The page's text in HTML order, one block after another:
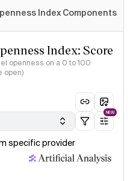
Index Components
Index: Score
openness on a 0 to 100
open)
NEW
specific provider